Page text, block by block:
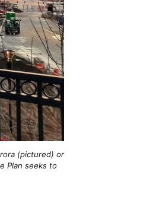
(pictured) or
Plan seeks to